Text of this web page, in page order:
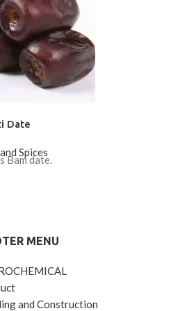
Date
Spices
Bam date.
MENU
and Construction